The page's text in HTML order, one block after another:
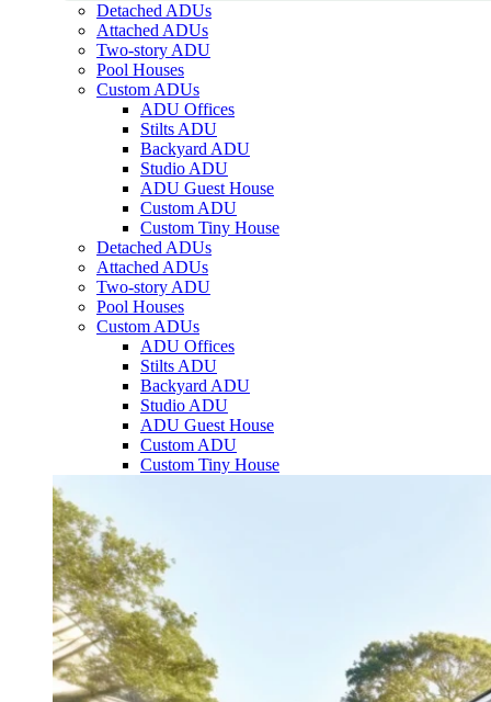
Detached ADUs
Attached ADUs
Two-story ADU
Pool Houses
Custom ADUs
ADU Offices
Stilts ADU
Backyard ADU
Studio ADU
ADU Guest House
Custom ADU
Custom Tiny House
Detached ADUs
Attached ADUs
Two-story ADU
Pool Houses
Custom ADUs
ADU Offices
Stilts ADU
Backyard ADU
Studio ADU
ADU Guest House
Custom ADU
Custom Tiny House